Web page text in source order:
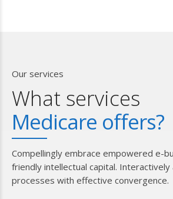
Our services
What services
Medicare offers?
Compellingly embrace empowered e-
friendly intellectual capital.
processes with effective convergence.